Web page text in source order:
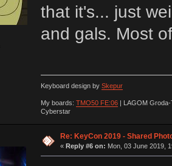
that it's... just
and gals. Most
Keyboard design by Skepur
My boards: TMO50 FE:06| LAGOM
Cyberstar
Re: KeyCon 2019 - Shared
« Reply #6 on: Mon, 03 June 2019,